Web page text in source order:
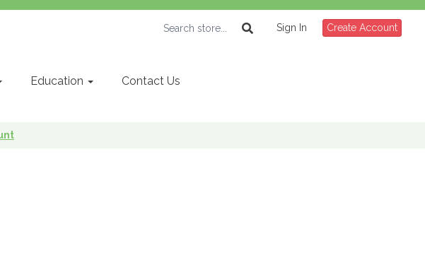
Sign In Create Account
Education Contact Us